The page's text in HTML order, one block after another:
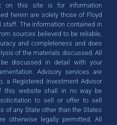
to your financial
started today!
TODAY
A CALL
planning for
a nest egg, or
we're here to
TODAY
to your financial
started today!
TODAY
A CALL
planning for
a nest egg, or
we're here to
TODAY
to your financial
started today!
TODAY
A CALL
planning for
a nest egg, or
we're here to
TODAY
on this site is for information
herein are solely those of Floyd
staff. The information contained in
sources believed to be reliable,
and completeness and does
of the materials discussed. All
discussed in detail with your
Advisory services are
a Registered Investment Advisor
this website shall in no way be
to sell or offer to sell
of any State other than the States
otherwise legally permitted. All